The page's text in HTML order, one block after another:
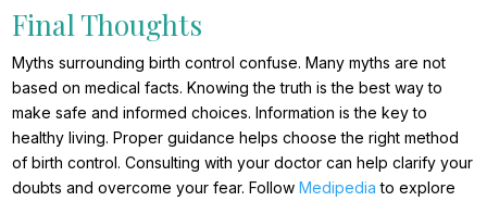
Final Thoughts
Myths surrounding birth control confuse. Many myths are not
based on medical facts. Knowing the truth is the best way to
make safe and informed choices. Information is the key to
healthy living. Proper guidance helps choose the right method
of birth control. Consulting with your doctor can help clarify your
doubts and overcome your fear. FollowMedipedia to explore